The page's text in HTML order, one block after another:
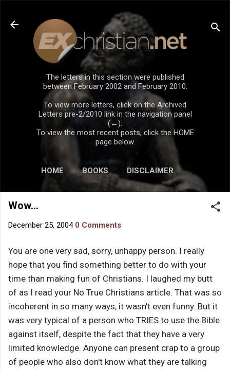
Skip to main content
The letters in this section were published
between February 2002 and February 2010.
To view more letters, click on the Archived
Letters pre-2/2010 link in the navigation panel
(←).
To view the most recent posts, click the HOME
page below.
HOME BOOKS DISCLAIMER
Wow...
December 25, 2004 0 Comments
You are one very sad, sorry, unhappy person. I really
hope that you find something better to do with your
time than making fun of Christians. I laughed my butt
of as I read your No True Christians article. That was so
incoherent in so many ways, it wasn't even funny. But it
was very typical of a person who TRIES to use the Bible
against itself, despite the fact that they have a very
limited knowledge. Anyone can present crap to a group
of people who also don't know what they are talking